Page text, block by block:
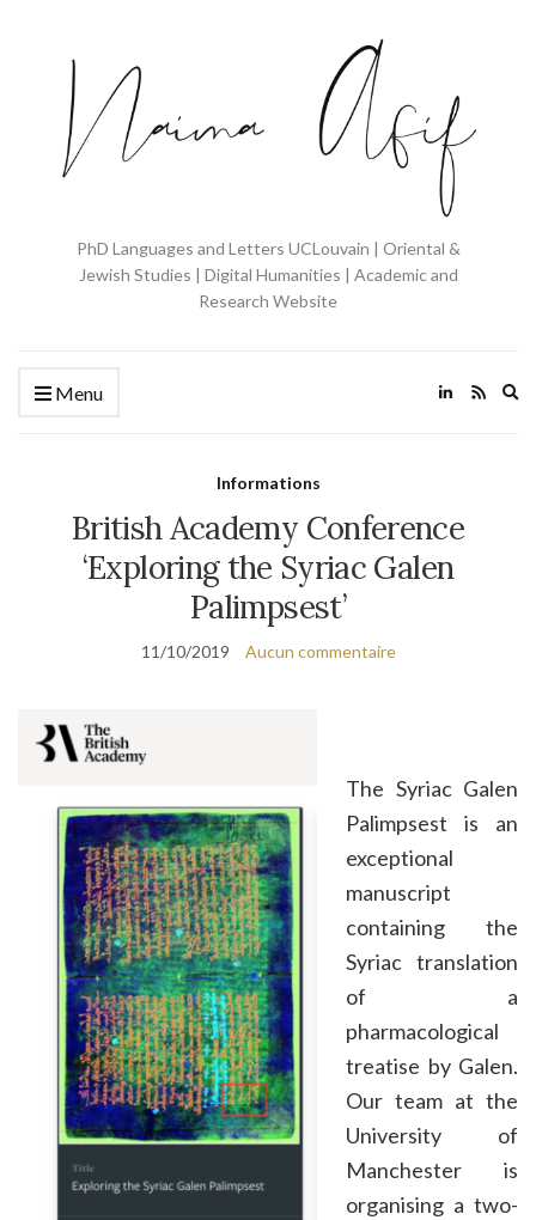
PhD Languages and Letters UCLouvain | Oriental &
Jewish Studies | Digital Humanities | Academic and
Research Website
Menu
Informations
British Academy Conference
‘Exploring the Syriac Galen
Palimpsest’
11/10/2019 Aucun commentaire
The Syriac Galen
Palimpsest is an
exceptional
manuscript
containing the
Syriac translation
of a
pharmacological
treatise by Galen.
Our team at the
University of
Manchester is
organising a two-